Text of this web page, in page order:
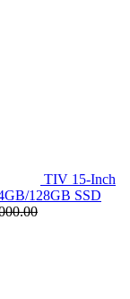
TIV 15-Inch
128GB SSD